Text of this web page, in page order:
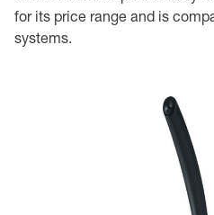
for its price range and is
systems.